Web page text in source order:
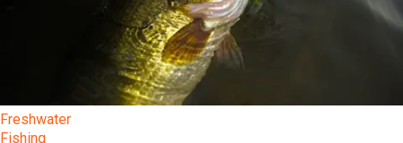
Freshwater
Fishing